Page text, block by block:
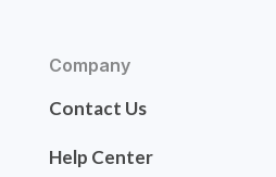
Company
Contact Us
Help Center